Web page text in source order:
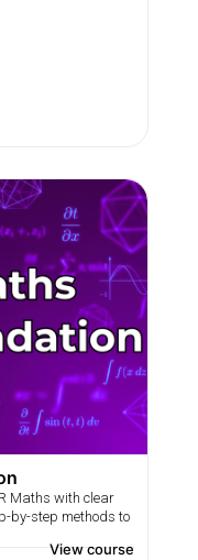
Maths with clear
by-step methods to
View course